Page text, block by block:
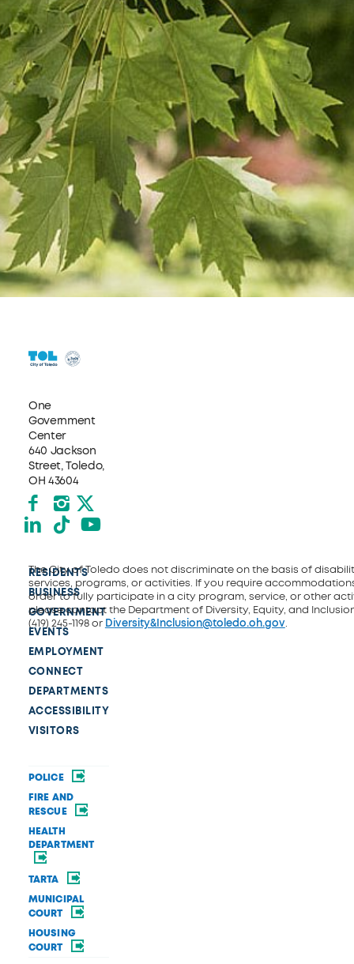
One
Government
Center
640 Jackson
Street, Toledo,
OH 43604
Facebook
Instagram
X formerly Twitter
LinkedIn
TikTokYouTube
RESIDENTS
BUSINESS
GOVERNMENT
EVENTS
EMPLOYMENT
CONNECT
DEPARTMENTS
ACCESSIBILITY
VISITORS
POLICE
FIRE AND
RESCUE
HEALTH
DEPARTMENT
TARTA
MUNICIPAL
COURT
HOUSING
COURT
The City of Toledo does not discriminate on the basis of
services, programs, or activities. If you require
order to fully participate in a city program, service, or other
please contact the Department of Diversity, Equity, and
(419) 245-1198 or Diversity&Inclusion@toledo.oh.gov.